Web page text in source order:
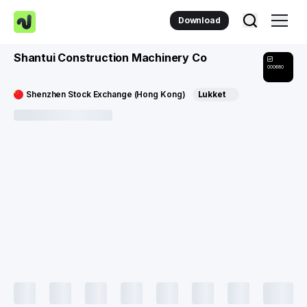
Download
Shantui Construction Machinery Co
000680
Shenzhen Stock Exchange (Hong Kong) Lukket